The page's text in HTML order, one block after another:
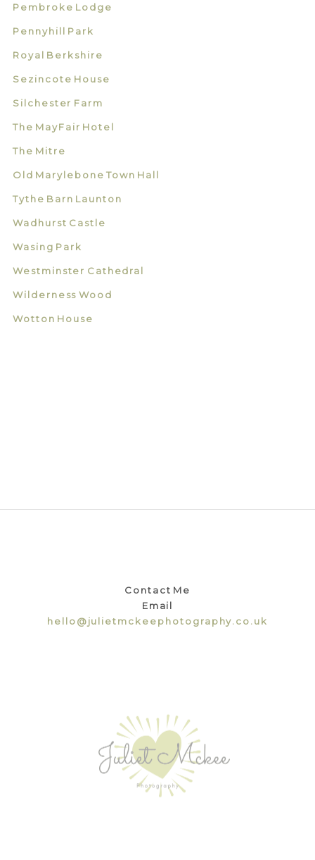
Pembroke Lodge
Pennyhill Park
Royal Berkshire
Sezincote House
Silchester Farm
The MayFair Hotel
The Mitre
Old Marylebone Town Hall
Tythe Barn Launton
Wadhurst Castle
Wasing Park
Westminster Cathedral
Wilderness Wood
Wotton House
Contact Me
Email
hello@julietmckeephotography.co.uk